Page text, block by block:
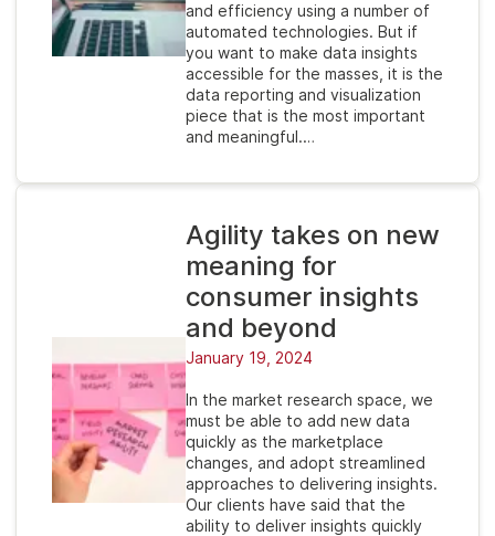
and efficiency using a number of
automated technologies. But if
you want to make data insights
accessible for the masses, it is the
data reporting and visualization
piece that is the most important
and meaningful.…
Agility takes on new
meaning for
consumer insights
and beyond
January 19, 2024
In the market research space, we
must be able to add new data
quickly as the marketplace
changes, and adopt streamlined
approaches to delivering insights.
Our clients have said that the
ability to deliver insights quickly